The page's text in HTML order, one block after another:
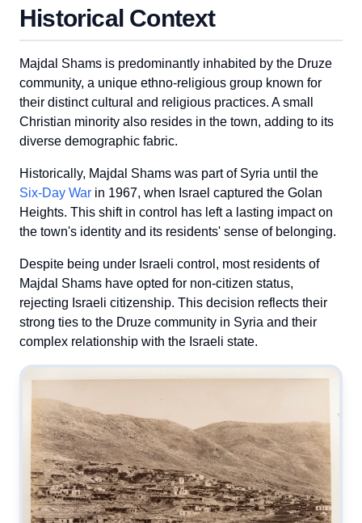
Historical Context
Majdal Shams is predominantly inhabited by the Druze
community, a unique ethno-religious group known for
their distinct cultural and religious practices. A small
Christian minority also resides in the town, adding to its
diverse demographic fabric.
Historically, Majdal Shams was part of Syria until the
Six-Day War in 1967, when Israel captured the Golan
Heights. This shift in control has left a lasting impact on
the town's identity and its residents' sense of belonging.
Despite being under Israeli control, most residents of
Majdal Shams have opted for non-citizen status,
rejecting Israeli citizenship. This decision reflects their
strong ties to the Druze community in Syria and their
complex relationship with the Israeli state.